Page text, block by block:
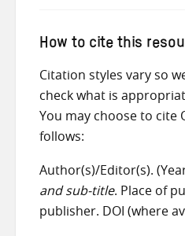
How to cite this
Citation styles vary so
check what is
You may choose to cite
follows:
Author(s)/Editor(s).
and sub-title. Place of
publisher. DOI (where